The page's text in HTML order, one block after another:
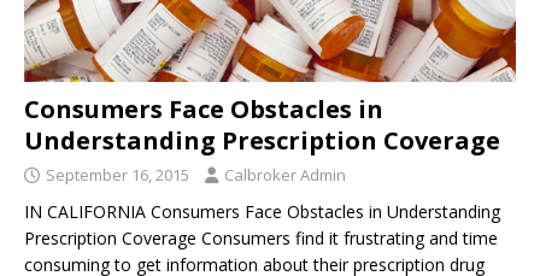
Consumers Face Obstacles in
Understanding Prescription Coverage
September 16, 2015 Calbroker Admin
IN CALIFORNIA Consumers Face Obstacles in Understanding
Prescription Coverage Consumers find it frustrating and time
consuming to get information about their prescription drug